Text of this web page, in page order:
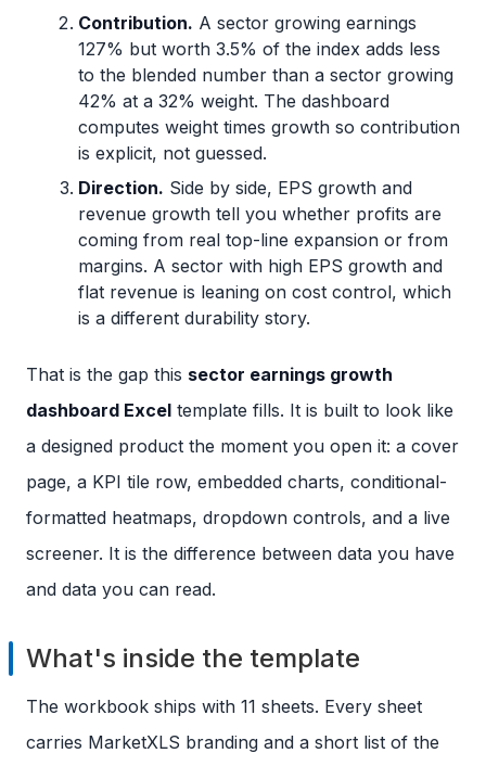
Contribution. A sector growing earnings
127% but worth 3.5% of the index adds less
to the blended number than a sector growing
42% at a 32% weight. The dashboard
computes weight times growth so contribution
is explicit, not guessed.
Direction. Side by side, EPS growth and
revenue growth tell you whether profits are
coming from real top-line expansion or from
margins. A sector with high EPS growth and
flat revenue is leaning on cost control, which
is a different durability story.
That is the gap this sector earnings growth
dashboard Excel template fills. It is built to look like
a designed product the moment you open it: a cover
page, a KPI tile row, embedded charts, conditional-
formatted heatmaps, dropdown controls, and a live
screener. It is the difference between data you have
and data you can read.
What's inside the template
The workbook ships with 11 sheets. Every sheet
carries MarketXLS branding and a short list of the